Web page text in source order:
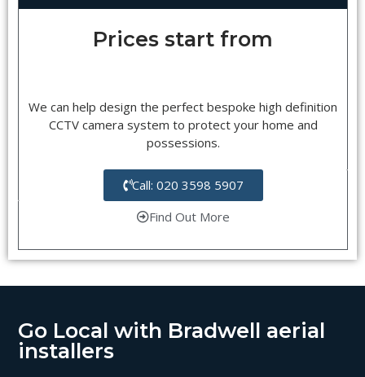
Prices start from
We can help design the perfect bespoke high definition
CCTV camera system to protect your home and
possessions.
Call: 020 3598 5907
Find Out More
Go Local with Bradwell aerial
installers